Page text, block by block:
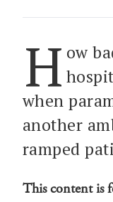
H ow
when
another
ramped
This content is